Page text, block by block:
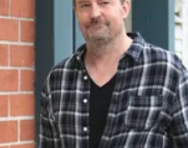
War in Ukraine
World
Food